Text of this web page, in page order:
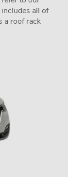
all of
a roof rack